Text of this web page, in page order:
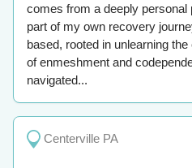
comes from a deeply personal
part of my own recovery
based, rooted in unlearning the
of enmeshment and
navigated...
Centerville PA